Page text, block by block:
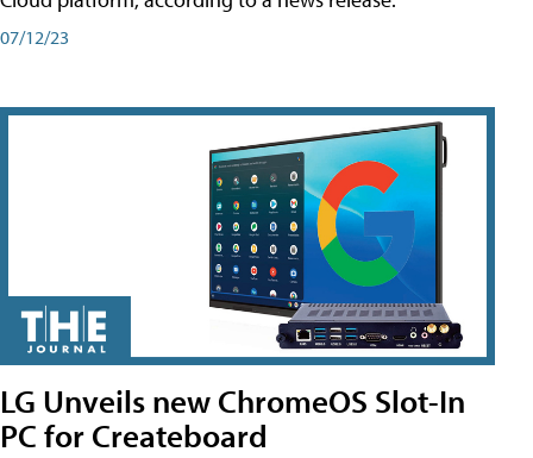
07/12/23
LG Unveils new ChromeOS Slot-In
PC for Createboard